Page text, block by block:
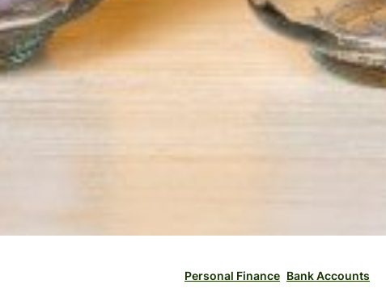
Personal Finance Bank Accounts